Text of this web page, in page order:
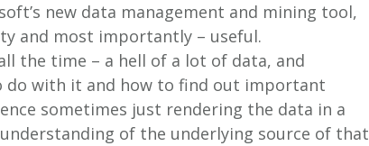
new data management and mining tool,
and most importantly – useful.
the time – a hell of a lot of data, and
do with it and how to find out important
sometimes just rendering the data in a
of the underlying source of that